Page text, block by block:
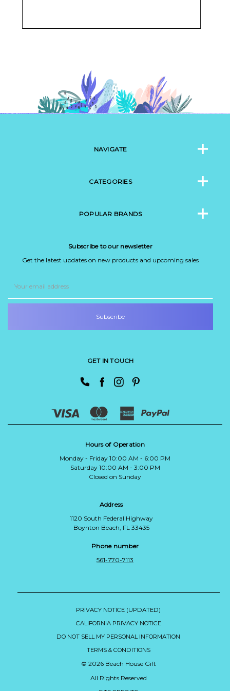
NAVIGATE
CATEGORIES
POPULAR BRANDS
Subscribe to our newsletter
Get the latest updates on new products and upcoming sales
Address
GET IN TOUCH
Hours of Operation
Monday - Friday 10:00 AM - 6:00 PM
Saturday 10:00 AM - 3:00 PM
Closed on Sunday
Address
1120 South Federal Highway
Boynton Beach, FL 33435
Phone number
561-770-7113
PRIVACY NOTICE (UPDATED)
CALIFORNIA PRIVACY NOTICE
DO NOT SELL MY PERSONAL INFORMATION
TERMS & CONDITIONS
© 2026 Beach House Gift
All Rights Reserved